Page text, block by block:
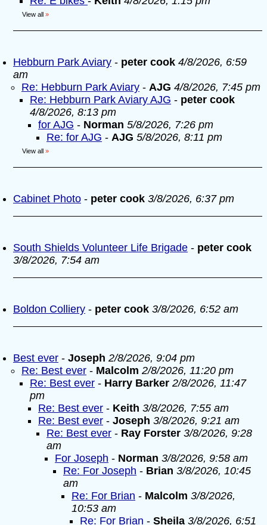
View all »
Hebburn Park Aviary - peter cook 4/8/2026, 6:59
am
Re: Hebburn Park Aviary - AJG 4/8/2026, 7:45 pm
Re: Hebburn Park Aviary AJG - peter cook
4/8/2026, 8:13 pm
for AJG - Norman 5/8/2026, 7:26 pm
Re: for AJG - AJG 5/8/2026, 8:11 pm
View all »
Cabinet Photo - peter cook 3/8/2026, 6:37 pm
South Shields Volunteer Life Brigade - peter cook
3/8/2026, 7:54 am
Boldon Colliery - peter cook 3/8/2026, 6:52 am
Best ever - Joseph 2/8/2026, 9:04 pm
Re: Best ever - Malcolm 2/8/2026, 11:20 pm
Re: Best ever - Harry Barker 2/8/2026, 11:47
pm
Re: Best ever - Keith 3/8/2026, 7:55 am
Re: Best ever - Joseph 3/8/2026, 9:21 am
Re: Best ever - Ray Forster 3/8/2026, 9:28
am
For Joseph - Norman 3/8/2026, 9:58 am
Re: For Joseph - Brian 3/8/2026, 10:45
am
Re: For Brian - Malcolm 3/8/2026,
10:53 am
Re: For Brian - Sheila 3/8/2026, 6:51